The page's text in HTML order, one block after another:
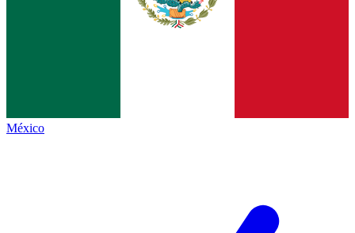
México